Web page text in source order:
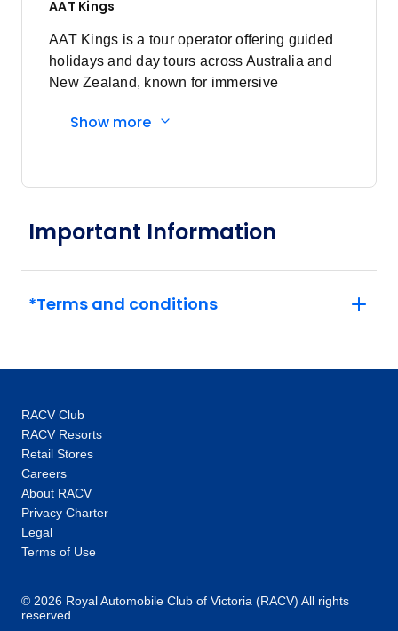
AAT Kings
AAT Kings is a tour operator offering guided
holidays and day tours across Australia and
New Zealand, known for immersive
Show more
Important Information
*Terms and conditions
RACV Club
RACV Resorts
Retail Stores
Careers
About RACV
Privacy Charter
Legal
Terms of Use
© 2026 Royal Automobile Club of Victoria (RACV) All rights
reserved.